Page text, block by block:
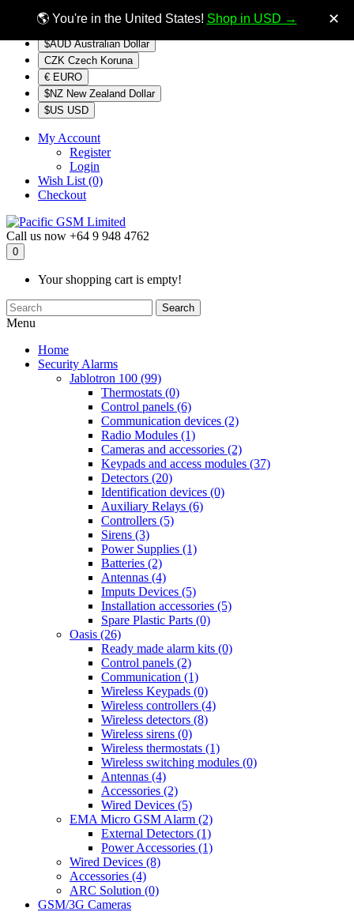
🌎 You're in the United States! Shop in USD → ✕
Currency
$AUD Australian Dollar
CZK Czech Koruna
€ EURO
$NZ New Zealand Dollar
$US USD
My Account
Register
Login
Wish List (0)
Checkout
Call us now +64 9 948 4762
0
Your shopping cart is empty!
Search
Menu
Home
Security Alarms
Jablotron 100 (99)
Thermostats (0)
Control panels (6)
Communication devices (2)
Radio Modules (1)
Cameras and accessories (2)
Keypads and access modules (37)
Detectors (20)
Identification devices (0)
Auxiliary Relays (6)
Controllers (5)
Sirens (3)
Power Supplies (1)
Batteries (2)
Antennas (4)
Imputs Devices (5)
Installation accessories (5)
Spare Plastic Parts (0)
Oasis (26)
Ready made alarm kits (0)
Control panels (2)
Communication (1)
Wireless Keypads (0)
Wireless controllers (4)
Wireless detectors (8)
Wireless sirens (0)
Wireless thermostats (1)
Wireless switching modules (0)
Antennas (4)
Accessories (2)
Wired Devices (5)
EMA Micro GSM Alarm (2)
External Detectors (1)
Power Accessories (1)
Wired Devices (8)
Accessories (4)
ARC Solution (0)
GSM/3G Cameras